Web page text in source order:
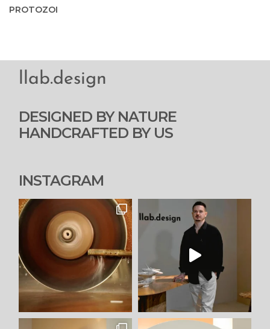
PROTOZOI
llab.design
DESIGNED BY NATURE
HANDCRAFTED BY US
INSTAGRAM